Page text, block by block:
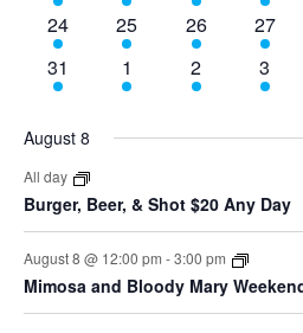
events
events
events
events
9
events
24
10
events
25
9
events
26
8
events
27
9
events
31
10
events
1
8
events
2
8
events
3
August 8
All day
Burger, Beer, & Shot $20 Any Day
August 8 @ 12:00 pm -3:00 pm
Mimosa and Bloody Mary